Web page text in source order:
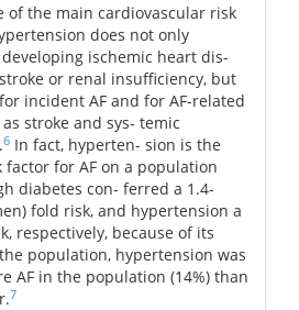
of the main cardiovascular risk
does not only
ischemic heart dis-
or renal insufficiency, but
incident AF and for AF-related
stroke and sys- temic
6 In fact, hyperten- sion is the
for AF on a population
diabetes con- ferred a 1.4-
fold risk, and hypertension a
respectively, because of its
population, hypertension was
AF in the population (14%) than
7